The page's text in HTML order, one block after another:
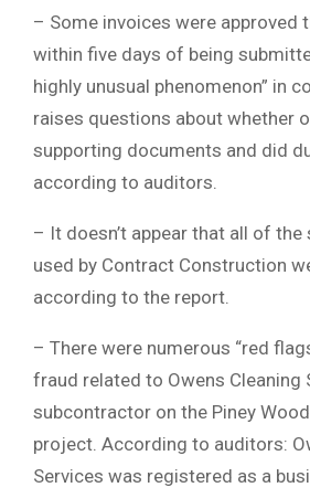
– Some invoices were approved
within five days of being
highly unusual phenomenon” in
raises questions about whether
supporting documents and did
according to auditors.
– It doesn’t appear that all of
used by Contract Construction
according to the report.
– There were numerous “red
fraud related to Owens Cleaning
subcontractor on the Piney
project. According to auditors:
Services was registered as a